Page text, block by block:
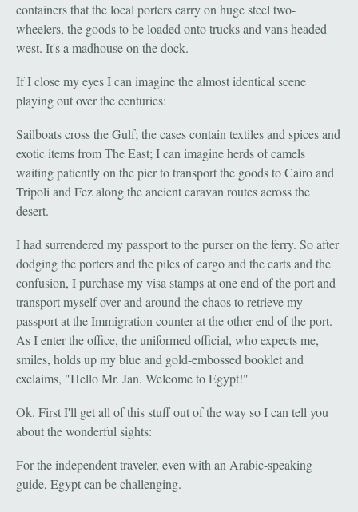
containers that the local porters carry on huge steel two-
wheelers, the goods to be loaded onto trucks and vans headed
west. It's a madhouse on the dock.
If I close my eyes I can imagine the almost identical scene
playing out over the centuries:
Sailboats cross the Gulf; the cases contain textiles and spices and
exotic items from The East; I can imagine herds of camels
waiting patiently on the pier to transport the goods to Cairo and
Tripoli and Fez along the ancient caravan routes across the
desert.
I had surrendered my passport to the purser on the ferry. So after
dodging the porters and the piles of cargo and the carts and the
confusion, I purchase my visa stamps at one end of the port and
transport myself over and around the chaos to retrieve my
passport at the Immigration counter at the other end of the port.
As I enter the office, the uniformed official, who expects me,
smiles, holds up my blue and gold-embossed booklet and
exclaims, "Hello Mr. Jan. Welcome to Egypt!"
Ok. First I'll get all of this stuff out of the way so I can tell you
about the wonderful sights:
For the independent traveler, even with an Arabic-speaking
guide, Egypt can be challenging.